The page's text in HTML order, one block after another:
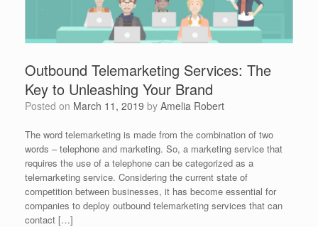
Outbound Telemarketing Services: The
Key to Unleashing Your Brand
Posted on March 11, 2019 by Amelia Robert
The word telemarketing is made from the combination of two
words – telephone and marketing. So, a marketing service that
requires the use of a telephone can be categorized as a
telemarketing service. Considering the current state of
competition between businesses, it has become essential for
companies to deploy outbound telemarketing services that can
contact […]